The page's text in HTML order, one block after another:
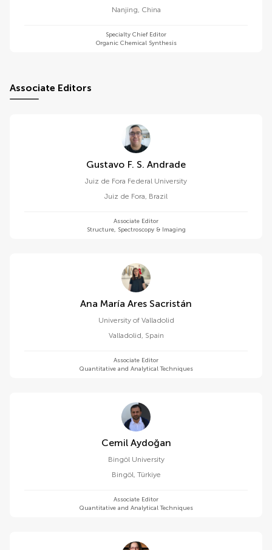
Nanjing, China
Specialty Chief Editor
Organic Chemical Synthesis
Associate Editors
Gustavo F. S. Andrade
Juiz de Fora Federal University
Juiz de Fora, Brazil
Associate Editor
Structure, Spectroscopy & Imaging
Ana María Ares Sacristán
University of Valladolid
Valladolid, Spain
Associate Editor
Quantitative and Analytical Techniques
Cemil Aydoğan
Bingöl University
Bingöl, Türkiye
Associate Editor
Quantitative and Analytical Techniques